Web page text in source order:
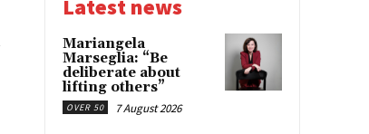
Latest news
Mariangela
Marseglia: “Be
deliberate about
lifting others”
OVER 50 7 August 2026